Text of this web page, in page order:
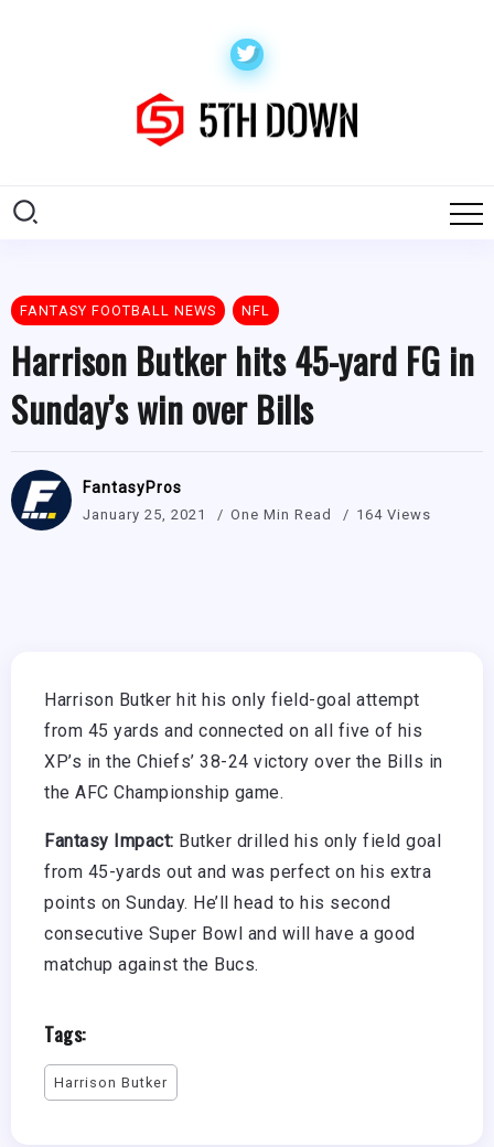
FANTASY FOOTBALL NEWS NFL
Harrison Butker hits 45-yard FG in
Sunday’s win over Bills
FantasyPros
January 25, 2021 One Min Read 164 Views
Harrison Butker hit his only field-goal attempt
from 45 yards and connected on all five of his
XP’s in the Chiefs’ 38-24 victory over the Bills in
the AFC Championship game.
Fantasy Impact: Butker drilled his only field goal
from 45-yards out and was perfect on his extra
points on Sunday. He’ll head to his second
consecutive Super Bowl and will have a good
matchup against the Bucs.
Tags:
Harrison Butker